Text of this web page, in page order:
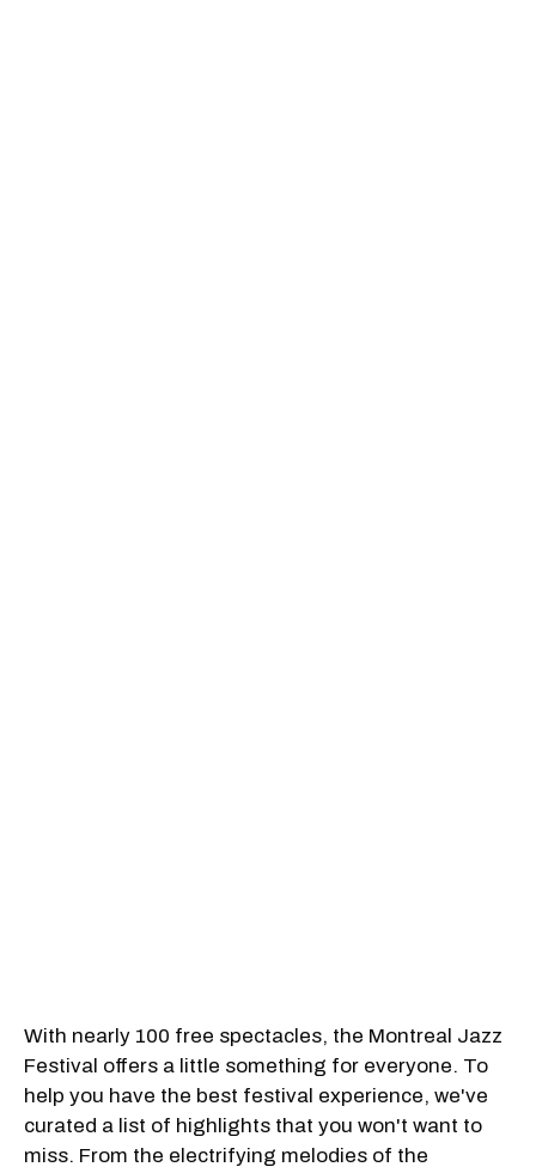
With nearly 100 free spectacles, the Montreal Jazz
Festival offers a little something for everyone. To
help you have the best festival experience, we've
curated a list of highlights that you won't want to
miss. From the electrifying melodies of the